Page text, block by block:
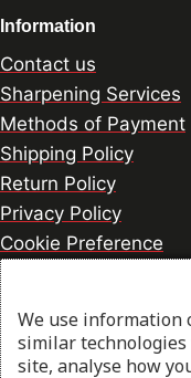
Information
Contact us
Sharpening Services
Methods of Payment
Shipping Policy
Return Policy
Privacy Policy
Cookie Preference
© 2026
w3specialists.com
We use information
similar
site, analyse how